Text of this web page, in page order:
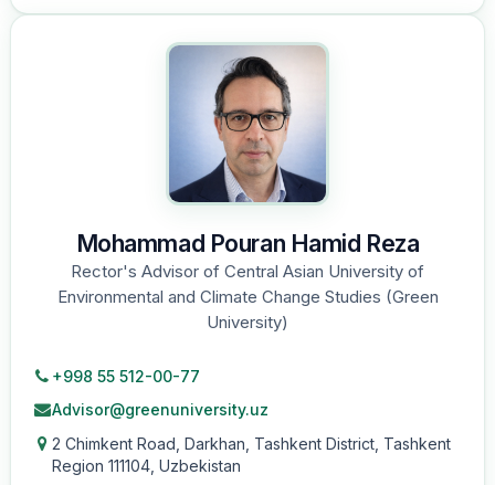
Mohammad Pouran Hamid Reza
Rector's Advisor of Central Asian University of
Environmental and Climate Change Studies (Green
University)
+998 55 512-00-77
Advisor@greenuniversity.uz
2 Chimkent Road, Darkhan, Tashkent District, Tashkent
Region 111104, Uzbekistan